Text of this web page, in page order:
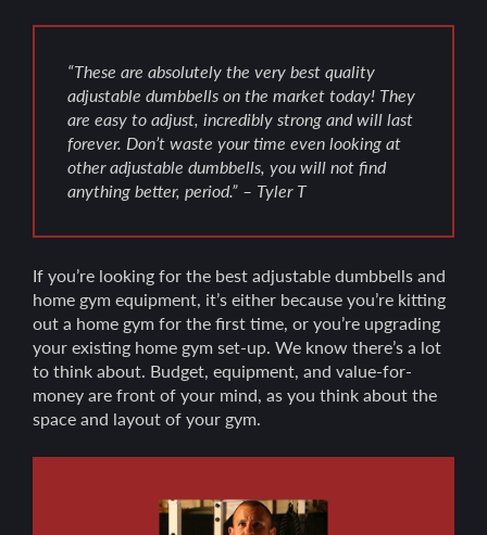
“These are absolutely the very best quality
adjustable dumbbells on the market today! They
are easy to adjust, incredibly strong and will last
forever. Don’t waste your time even looking at
other adjustable dumbbells, you will not find
anything better, period.” – Tyler T
If you’re looking for the best adjustable dumbbells and
home gym equipment, it’s either because you’re kitting
out a home gym for the first time, or you’re upgrading
your existing home gym set-up. We know there’s a lot
to think about. Budget, equipment, and value-for-
money are front of your mind, as you think about the
space and layout of your gym.